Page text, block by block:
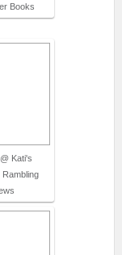
Books
Kati's
Rambling